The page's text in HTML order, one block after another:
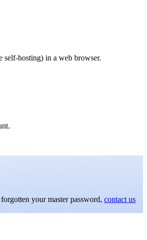
self-hosting) in a web browser.
your master password, contact us